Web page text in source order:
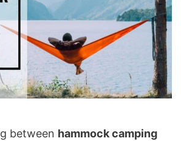
between hammock camping